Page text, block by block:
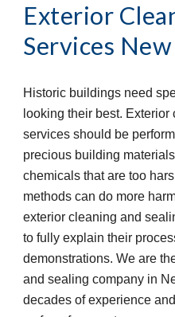
Exterior
Services
Historic buildings need
looking their best.
services should be
precious building
chemicals that are too
methods can do more
exterior cleaning and
to fully explain their
demonstrations. We are
and sealing company in
decades of experience